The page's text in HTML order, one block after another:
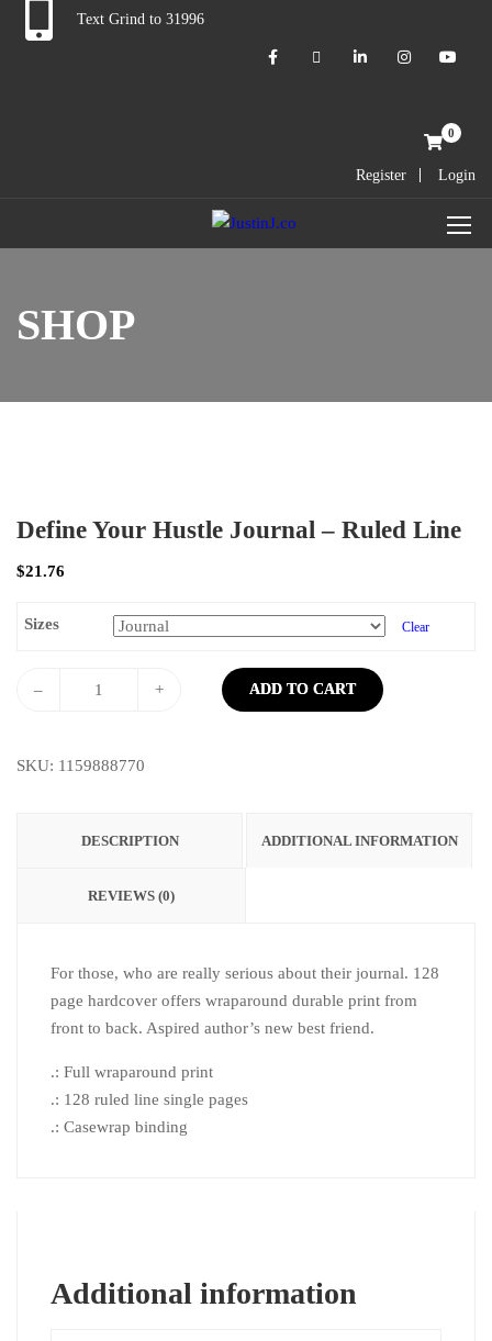
Text Grind to 31996
0
Register Login
SHOP
Define Your Hustle Journal – Ruled Line
$21.76
Sizes Clear
– + ADD TO CART
SKU: 1159888770
DESCRIPTION ADDITIONAL INFORMATION
REVIEWS (0)
For those, who are really serious about their journal. 128
page hardcover offers wraparound durable print from
front to back. Aspired author’s new best friend.
.: Full wraparound print
.: 128 ruled line single pages
.: Casewrap binding
Additional information